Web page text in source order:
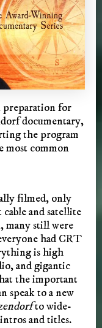
preparation for
documentary,
the program
common
filmed, only
and satellite
many still were
had CRT
is high
and gigantic
the important
speak to a new
to wide-
and titles.